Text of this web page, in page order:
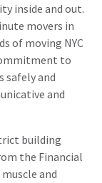
inside and out.
movers in
of moving NYC
to
safely and
and
building
the Financial
and